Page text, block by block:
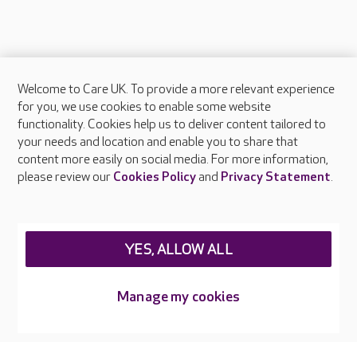
About Care UK
Press & media
Feedback & complaints
Careers at Care UK
Welcome to Care UK. To provide a more relevant experience
for you, we use cookies to enable some website
functionality. Cookies help us to deliver content tailored to
your needs and location and enable you to share that
content more easily on social media. For more information,
please review our Cookies Policyand Privacy Statement.
Manage my cookies
YES, ALLOW ALL